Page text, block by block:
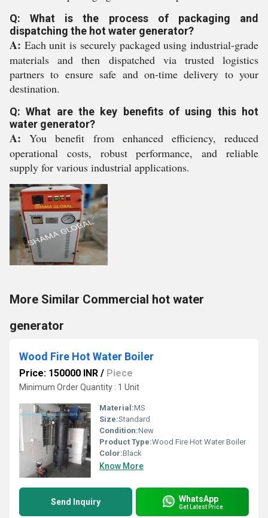
Q: What is the process of packaging and
dispatching the hot water generator?
A: Each unit is securely packaged using industrial-grade
materials and then dispatched via trusted logistics
partners to ensure safe and on-time delivery to your
destination.
Q: What are the key benefits of using this hot
water generator?
A: You benefit from enhanced efficiency, reduced
operational costs, robust performance, and reliable
supply for various industrial applications.
More Similar Commercial hot water
generator
Wood Fire Hot Water Boiler
Price: 150000 INR / Piece
Minimum Order Quantity : 1 Unit
Material:MS
Size:Standard
Condition:New
Product Type:Wood Fire Hot Water Boiler
Color:Black
Know More
Send Inquiry WhatsApp
Get Latest Price